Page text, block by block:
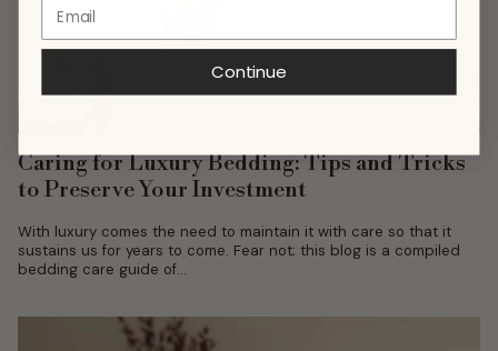
Caring for Luxury Bedding: Tips and Tricks
to Preserve Your Investment
With luxury comes the need to maintain it with care so that it
sustains us for years to come. Fear not; this blog is a compiled
bedding care guide of...
Continue